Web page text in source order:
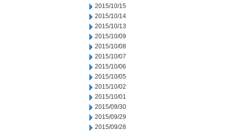
2015/10/15
2015/10/14
2015/10/13
2015/10/09
2015/10/08
2015/10/07
2015/10/06
2015/10/05
2015/10/02
2015/10/01
2015/09/30
2015/09/29
2015/09/28